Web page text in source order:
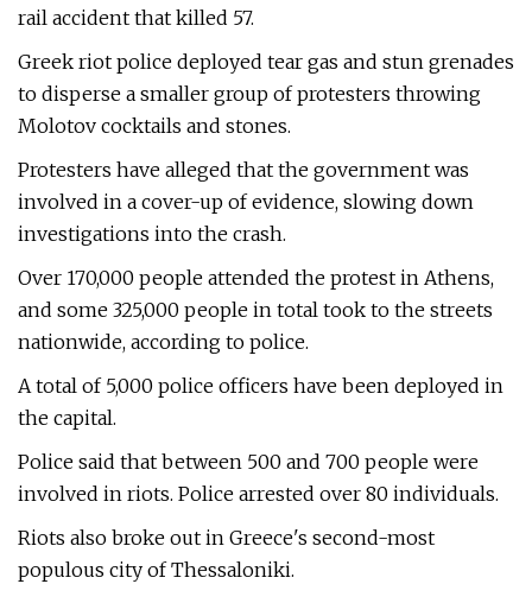
rail accident that killed 57.
Greek riot police deployed tear gas and stun grenades
to disperse a smaller group of protesters throwing
Molotov cocktails and stones.
Protesters have alleged that the government was
involved in a cover-up of evidence, slowing down
investigations into the crash.
Over 170,000 people attended the protest in Athens,
and some 325,000 people in total took to the streets
nationwide, according to police.
A total of 5,000 police officers have been deployed in
the capital.
Police said that between 500 and 700 people were
involved in riots. Police arrested over 80 individuals.
Riots also broke out in Greece's second-most
populous city of Thessaloniki.